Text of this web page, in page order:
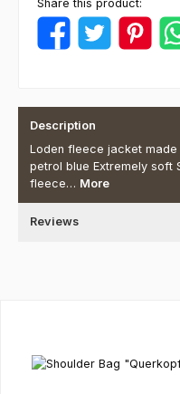
Share this product:
Description
Loden fleece jacket
petrol blue Extremely soft
fleece… More
Reviews